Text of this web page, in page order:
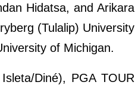
Hidatsa, and Arikara
(Tulalip) University
of Michigan.
Diné), PGA TOUR